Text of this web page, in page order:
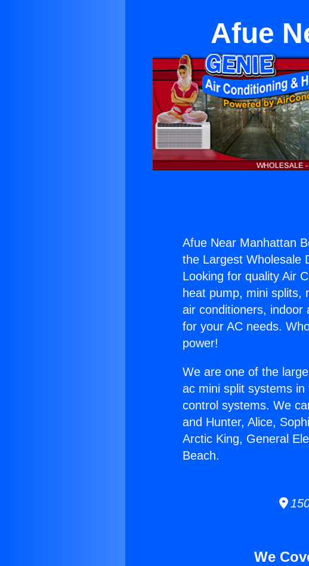
Afue
Afue Near Manhattan
the Largest Wholesale
Looking for quality Air
heat pump, mini splits,
air conditioners, indoor
for your AC needs.
power!
We are one of the
ac mini split systems
control systems. We
and Hunter, Alice,
Arctic King, General
Beach.
We